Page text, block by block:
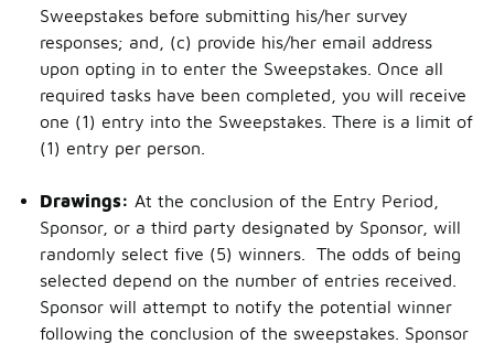
Sweepstakes before submitting his/her survey
responses; and, (c) provide his/her email address
upon opting in to enter the Sweepstakes. Once all
required tasks have been completed, you will receive
one (1) entry into the Sweepstakes. There is a limit of
(1) entry per person.
Drawings: At the conclusion of the Entry Period,
Sponsor, or a third party designated by Sponsor, will
randomly select five (5) winners. The odds of being
selected depend on the number of entries received.
Sponsor will attempt to notify the potential winner
following the conclusion of the sweepstakes. Sponsor